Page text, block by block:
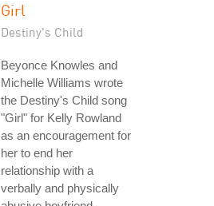
Girl
Destiny's Child
Beyonce Knowles and
Michelle Williams wrote
the Destiny's Child song
"Girl" for Kelly Rowland
as an encouragement for
her to end her
relationship with a
verbally and physically